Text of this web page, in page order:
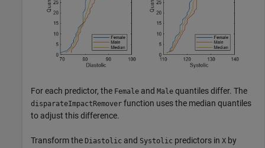
For each predictor, the Female and Male quantiles differ. The
disparateImpactRemover function uses the median quantiles
to adjust this difference.
Transform the Diastolic and Systolic predictors in X by